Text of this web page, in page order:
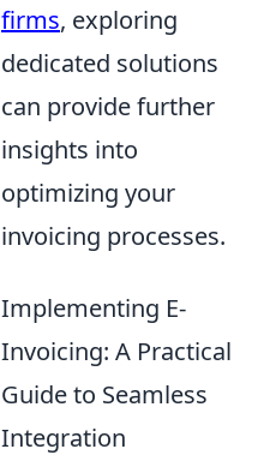
firms, exploring
dedicated solutions
can provide further
insights into
optimizing your
invoicing processes.
Implementing E-
Invoicing: A Practical
Guide to Seamless
Integration